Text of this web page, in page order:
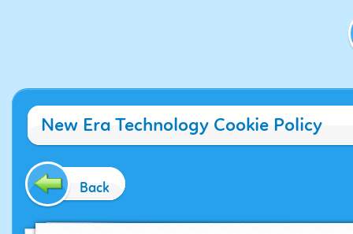
New Era Technology Cookie Policy
Back